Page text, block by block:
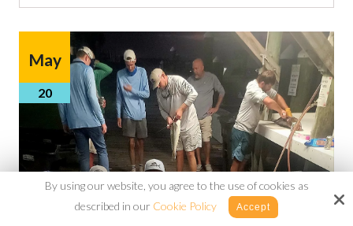
May
20
By using our website, you agree to the use of cookies as
described in our Cookie Policy Accept